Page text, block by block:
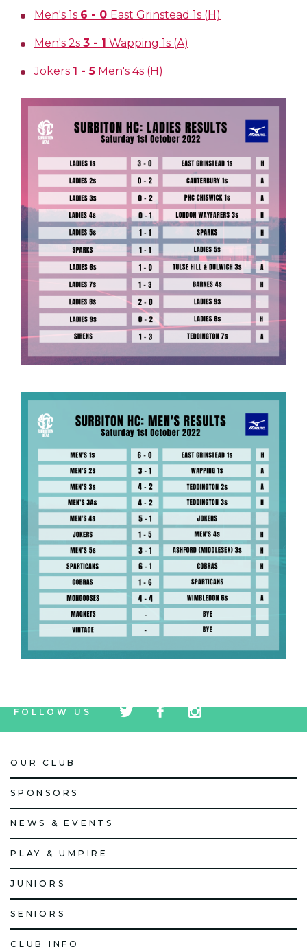
Men's 1s 6 - 0 East Grinstead 1s (H)
Men's 2s 3 - 1 Wapping 1s (A)
Jokers 1 - 5 Men's 4s (H)
FOLLOW US
icon
icon
icon
OUR CLUB
SPONSORS
NEWS & EVENTS
PLAY & UMPIRE
JUNIORS
SENIORS
CLUB INFO